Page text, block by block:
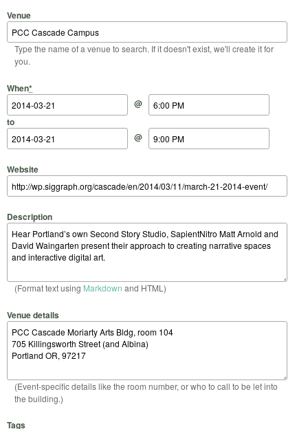
Venue
Type the name of a venue to search. If it doesn't exist, we'll create it for
you.
When*
Start Date
@
Start Time
to
End Date
@
End Time
Website
Description
(Format text using Markdown and HTML)
Venue details
(Event-specific details like the room number, or who to call to be let into
the building.)
Tags